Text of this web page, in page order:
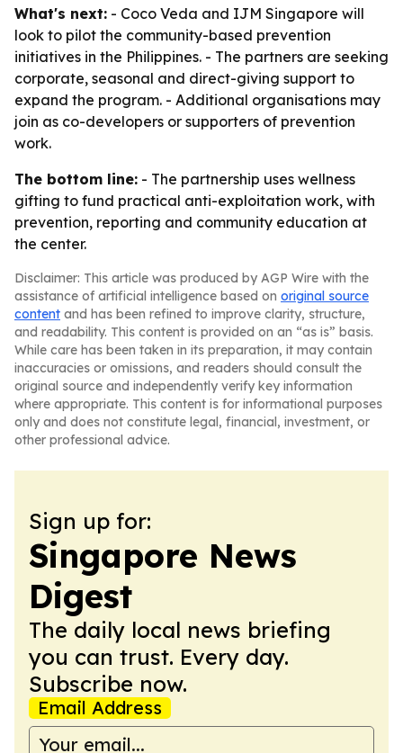
What's next: - Coco Veda and IJM Singapore will
look to pilot the community-based prevention
initiatives in the Philippines. - The partners are seeking
corporate, seasonal and direct-giving support to
expand the program. - Additional organisations may
join as co-developers or supporters of prevention
work.
The bottom line: - The partnership uses wellness
gifting to fund practical anti-exploitation work, with
prevention, reporting and community education at
the center.
Disclaimer: This article was produced by AGP Wire with the
assistance of artificial intelligence based on original source
content and has been refined to improve clarity, structure,
and readability. This content is provided on an “as is” basis.
While care has been taken in its preparation, it may contain
inaccuracies or omissions, and readers should consult the
original source and independently verify key information
where appropriate. This content is for informational purposes
only and does not constitute legal, financial, investment, or
other professional advice.
Sign up for:
Singapore News
Digest
The daily local news briefing
you can trust. Every day.
Subscribe now.
Email Address